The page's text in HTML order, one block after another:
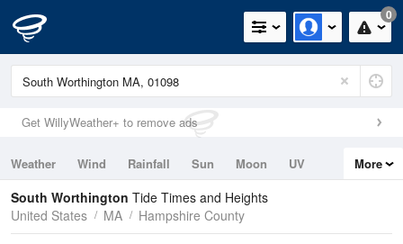
0
Get WillyWeather+ to remove ads
Weather Wind Rainfall Sun Moon
UV
Tides
Swell
More
South Worthington Tide Times and Heights
United States
MA Hampshire County